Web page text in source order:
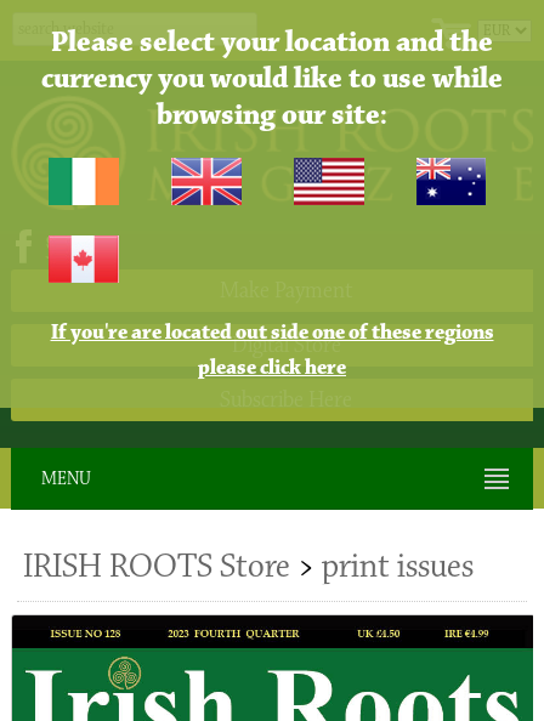
Please select your location and the
currency you would like to use while
browsing our site:
If you're are located out side one of these regions
please click here
Digital Store
MENU
IRISH ROOTS Store > print issues